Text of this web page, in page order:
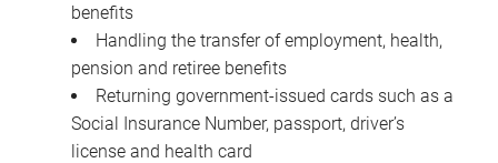
benefits
Handling the transfer of employment, health,
pension and retiree benefits
Returning government-issued cards such as a
Social Insurance Number, passport, driver’s
license and health card